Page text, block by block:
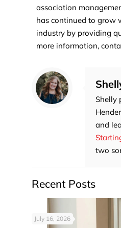
association
has continued to grow
industry by providing
more information,
Shelly
and
two
Recent Posts
July 16, 2026